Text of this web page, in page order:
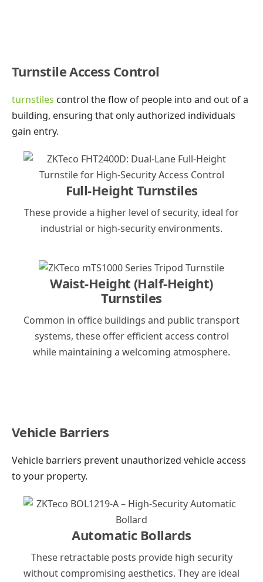
Turnstile Access Control
turnstiles control the flow of people into and out of a
building, ensuring that only authorized individuals
gain entry.
Full-Height Turnstiles
These provide a higher level of security, ideal for
industrial or high-security environments.
Waist-Height (Half-Height)
Turnstiles
Common in office buildings and public transport
systems, these offer efficient access control
while maintaining a welcoming atmosphere.
Vehicle Barriers
Vehicle barriers prevent unauthorized vehicle access
to your property.
Automatic Bollards
These retractable posts provide high security
without compromising aesthetics. They are ideal